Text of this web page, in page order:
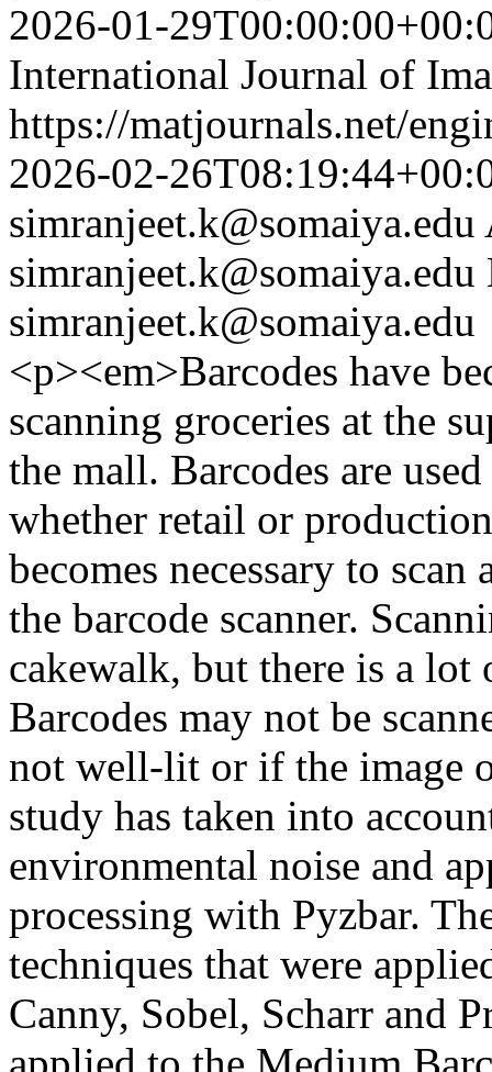
2026-01-
International Journal of
https://matjournals.net/
2026-02-
simranjeet.k@somaiya.edu
simranjeet.k@somaiya.edu
simranjeet.k@somaiya.edu
<p><em>Barcodes have
scanning groceries at the
the mall. Barcodes are
whether retail or
becomes necessary to
the barcode scanner.
cakewalk, but there is a lot
Barcodes may not be
not well-lit or if the image
study has taken into
environmental noise and
processing with Pyzbar.
techniques that were
Canny, Sobel, Scharr and